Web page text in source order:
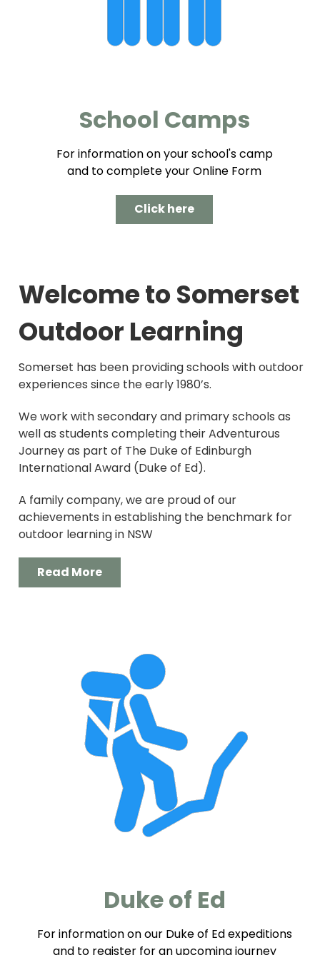
School Camps
For information on your school's camp
and to complete your Online Form
Click here
Welcome to Somerset
Outdoor Learning
Somerset has been providing schools with outdoor
experiences since the early 1980’s.
We work with secondary and primary schools as
well as students completing their Adventurous
Journey as part of The Duke of Edinburgh
International Award (Duke of Ed).
A family company, we are proud of our
achievements in establishing the benchmark for
outdoor learning in NSW
Read More
Duke of Ed
For information on our Duke of Ed expeditions
and to register for an upcoming journey